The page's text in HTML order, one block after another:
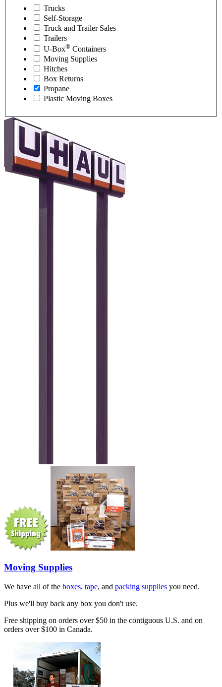
Trucks
Self-Storage
Truck and Trailer Sales
Trailers
U-Box® Containers
Moving Supplies
Hitches
Box Returns
Propane
Plastic Moving Boxes
Moving Supplies
We have all of the boxes, tape, and packing supplies you need.
Plus we'll buy back any box you don't use.
Free shipping on orders over $50 in the contiguous U.S. and on
orders over $100 in Canada.